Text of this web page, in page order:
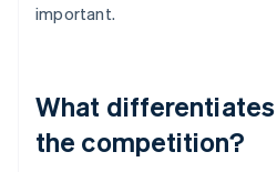
important.
What
the competition?